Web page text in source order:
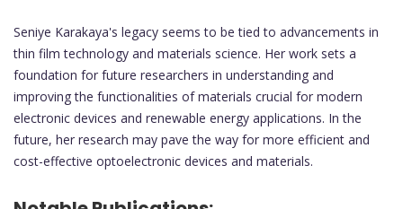
Seniye Karakaya's legacy seems to be tied to advancements in
thin film technology and materials science. Her work sets a
foundation for future researchers in understanding and
improving the functionalities of materials crucial for modern
electronic devices and renewable energy applications. In the
future, her research may pave the way for more efficient and
cost-effective optoelectronic devices and materials.